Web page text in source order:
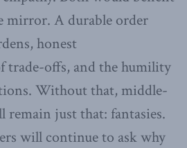
mirror. A durable order
honest
trade-offs, and the humility
Without that, middle-
remain just that: fantasies.
will continue to ask why